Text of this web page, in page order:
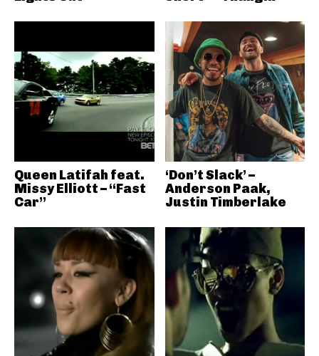
Queen Latifah feat.
Missy Elliott – “Fast
Car”
‘Don’t Slack’ –
Anderson Paak,
Justin Timberlake